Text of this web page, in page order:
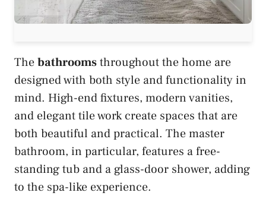
Thebathroomsthroughout the home are
designed with both style and functionality in
mind. High-end fixtures, modern vanities,
and elegant tile work create spaces that are
both beautiful and practical. The master
bathroom, in particular, features a free-
standing tub and a glass-door shower, adding
to the spa-like experience.